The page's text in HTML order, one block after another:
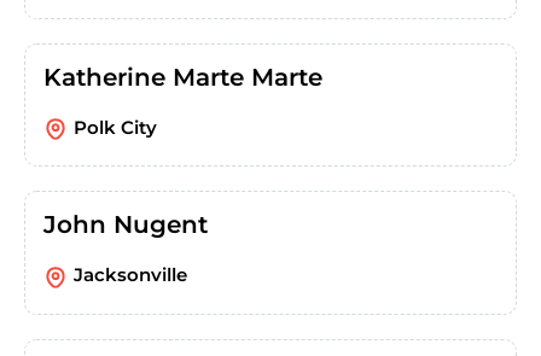
Katherine Marte Marte
Polk City
John Nugent
Jacksonville